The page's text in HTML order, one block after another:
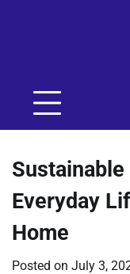
Everyday
Home
Posted on July 3,